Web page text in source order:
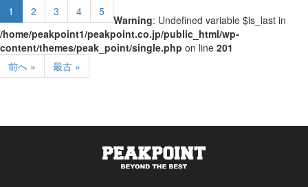
1
2 3 4 5
Warning: Undefined variable $is_last in
/home/peakpoint1/peakpoint.co.jp/public_html/wp-
content/themes/peak_point/single.php on line 201
前へ »
最古 »